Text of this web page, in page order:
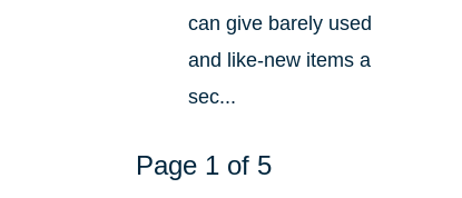
can give barely used
and like-new items a
sec...
Page 1 of 5